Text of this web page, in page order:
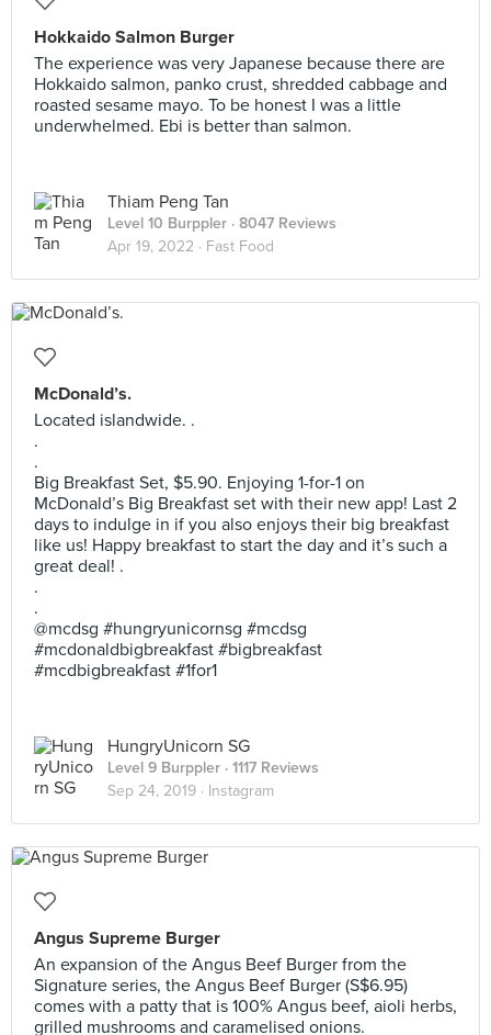
Hokkaido Salmon Burger
The experience was very Japanese because there are
Hokkaido salmon, panko crust, shredded cabbage and
roasted sesame mayo. To be honest I was a little
underwhelmed. Ebi is better than salmon.
Thiam Peng Tan
Level 10 Burppler · 8047 Reviews
Apr 19, 2022 · Fast Food
McDonald’s.
Located islandwide. .
.
.
Big Breakfast Set, $5.90. Enjoying 1-for-1 on
McDonald’s Big Breakfast set with their new app! Last 2
days to indulge in if you also enjoys their big breakfast
like us! Happy breakfast to start the day and it’s such a
great deal! .
.
.
@mcdsg #hungryunicornsg #mcdsg
#mcdonaldbigbreakfast #bigbreakfast
#mcdbigbreakfast #1for1
HungryUnicorn SG
Level 9 Burppler · 1117 Reviews
Sep 24, 2019 · Instagram
Angus Supreme Burger
An expansion of the Angus Beef Burger from the
Signature series, the Angus Beef Burger (S$6.95)
comes with a patty that is 100% Angus beef, aioli herbs,
grilled mushrooms and caramelised onions.